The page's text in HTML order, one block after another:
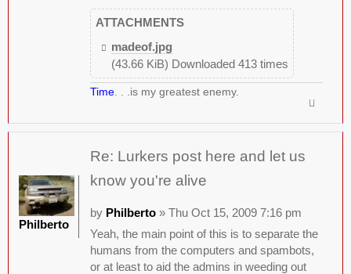
ATTACHMENTS
madeof.jpg
(43.66 KiB) Downloaded 413 times
Time. . .is my greatest enemy.
Re: Lurkers post here and let us
know you're alive
by Philberto» Thu Oct 15, 2009 7:16 pm
Yeah, the main point of this is to separate the
humans from the computers and spambots,
or at least to aid the admins in weeding out
Philberto